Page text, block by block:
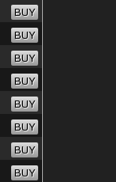
BUY
BUY
BUY
BUY
BUY
BUY
BUY
BUY